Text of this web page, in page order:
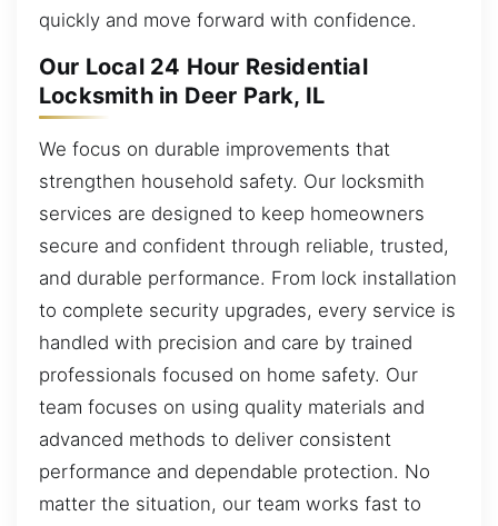
quickly and move forward with confidence.
Our Local 24 Hour Residential
Locksmith in Deer Park, IL
We focus on durable improvements that
strengthen household safety. Our locksmith
services are designed to keep homeowners
secure and confident through reliable, trusted,
and durable performance. From lock installation
to complete security upgrades, every service is
handled with precision and care by trained
professionals focused on home safety. Our
team focuses on using quality materials and
advanced methods to deliver consistent
performance and dependable protection. No
matter the situation, our team works fast to